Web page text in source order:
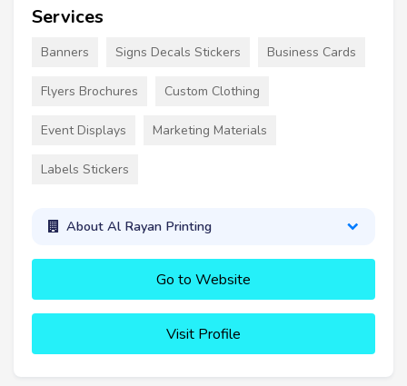
Services
Banners Signs Decals Stickers Business Cards
Flyers Brochures Custom Clothing
Event Displays Marketing Materials
Labels Stickers
About Al Rayan Printing
Go to Website
Visit Profile